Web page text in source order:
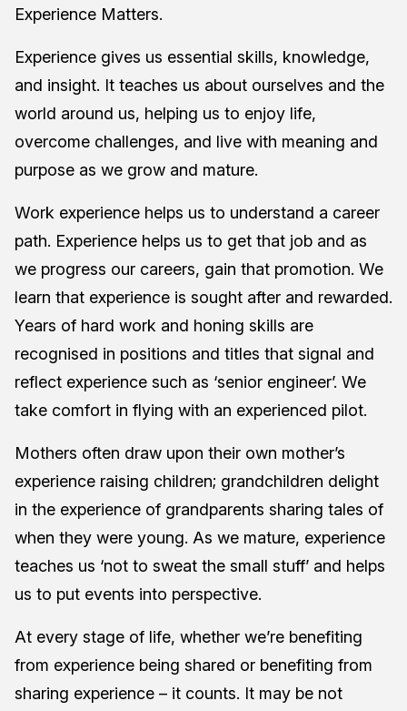
Experience Matters.
Experience gives us essential skills, knowledge,
and insight. It teaches us about ourselves and the
world around us, helping us to enjoy life,
overcome challenges, and live with meaning and
purpose as we grow and mature.
Work experience helps us to understand a career
path. Experience helps us to get that job and as
we progress our careers, gain that promotion. We
learn that experience is sought after and rewarded.
Years of hard work and honing skills are
recognised in positions and titles that signal and
reflect experience such as ‘senior engineer’. We
take comfort in flying with an experienced pilot.
Mothers often draw upon their own mother’s
experience raising children; grandchildren delight
in the experience of grandparents sharing tales of
when they were young. As we mature, experience
teaches us ‘not to sweat the small stuff’ and helps
us to put events into perspective.
At every stage of life, whether we’re benefiting
from experience being shared or benefiting from
sharing experience – it counts. It may be not